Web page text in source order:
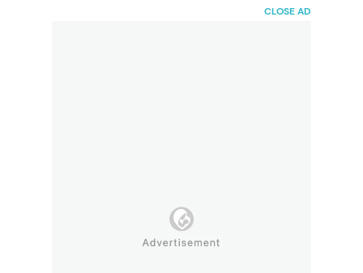
CLOSE AD